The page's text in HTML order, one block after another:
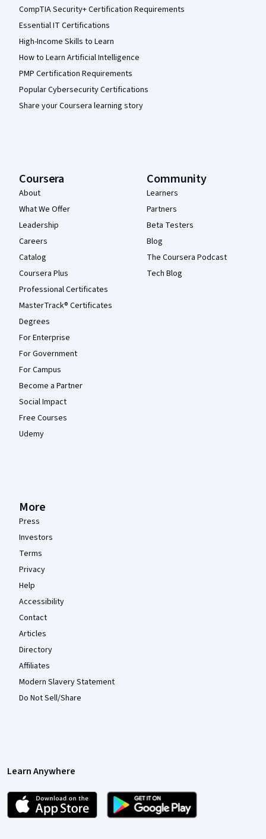
CompTIA Security+ Certification Requirements
Essential IT Certifications
High-Income Skills to Learn
How to Learn Artificial Intelligence
PMP Certification Requirements
Popular Cybersecurity Certifications
Share your Coursera learning story
Coursera
About
What We Offer
Leadership
Careers
Catalog
Coursera Plus
Professional Certificates
MasterTrack® Certificates
Degrees
For Enterprise
For Government
For Campus
Become a Partner
Social Impact
Free Courses
Udemy
Community
Learners
Partners
Beta Testers
Blog
The Coursera Podcast
Tech Blog
More
Press
Investors
Terms
Privacy
Help
Accessibility
Contact
Articles
Directory
Affiliates
Modern Slavery Statement
Do Not Sell/Share
Learn Anywhere